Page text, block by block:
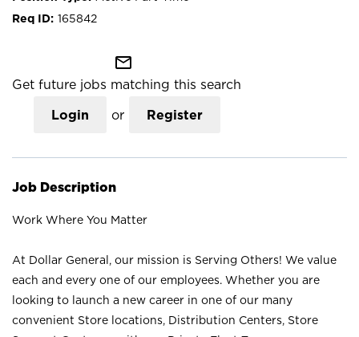
165842
mail_outline
Get future jobs matching this search
Login or Register
Job Description
Work Where You Matter
At Dollar General, our mission is Serving Others! We value
each and every one of our employees. Whether you are
looking to launch a new career in one of our many
convenient Store locations, Distribution Centers, Store